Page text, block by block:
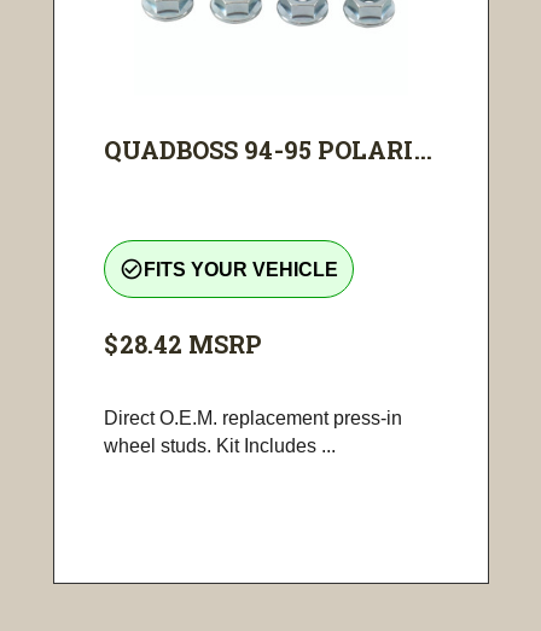
QUADBOSS 94-95 POLARI...
check_circle_outline FITS YOUR VEHICLE
$28.42 MSRP
Direct O.E.M. replacement press-in
wheel studs. Kit Includes ...